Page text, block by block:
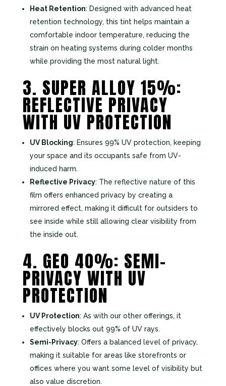
Heat Retention: Designed with advanced heat
retention technology, this tint helps maintain a
comfortable indoor temperature, reducing the
strain on heating systems during colder months
while providing the most natural light.
3. SUPER ALLOY 15%:
REFLECTIVE PRIVACY
WITH UV PROTECTION
UV Blocking: Ensures 99% UV protection, keeping
your space and its occupants safe from UV-
induced harm.
Reflective Privacy: The reflective nature of this
film offers enhanced privacy by creating a
mirrored effect, making it difficult for outsiders to
see inside while still allowing clear visibility from
the inside out.
4. GEO 40%: SEMI-
PRIVACY WITH UV
PROTECTION
UV Protection: As with our other offerings, it
effectively blocks out 99% of UV rays.
Semi-Privacy: Offers a balanced level of privacy,
making it suitable for areas like storefronts or
offices where you want some level of visibility but
also value discretion.